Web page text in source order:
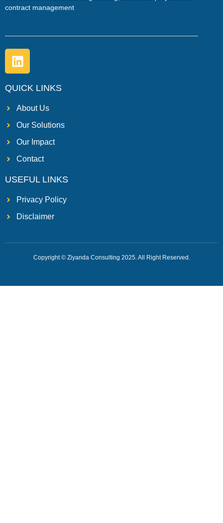
contract management
QUICK LINKS
About Us
Our Solutions
Our Impact
Contact
USEFUL LINKS
Privacy Policy
Disclaimer
Copyright © Ziyanda Consulting 2025. All Right Reserved.